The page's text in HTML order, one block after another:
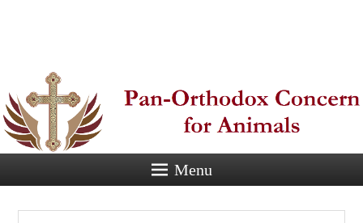
Orthodox
Concern for
Animals
Eastern Orthodox Christian
Menu